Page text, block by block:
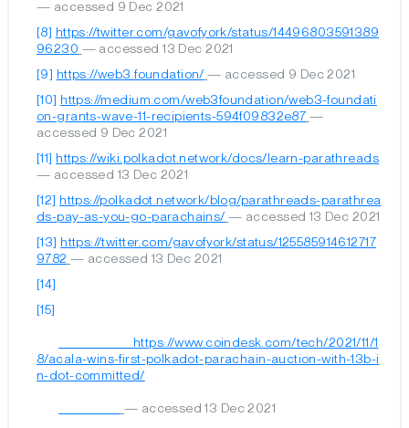
— accessed 9 Dec 2021
[8] https://twitter.com/gavofyork/status/14496803591389
96230 — accessed 13 Dec 2021
[9] https://web3.foundation/ — accessed 9 Dec 2021
[10] https://medium.com/web3foundation/web3-foundati
on-grants-wave-11-recipients-594f09832e87 —
accessed 9 Dec 2021
[11] https://wiki.polkadot.network/docs/learn-parathreads
— accessed 13 Dec 2021
[12] https://polkadot.network/blog/parathreads-parathrea
ds-pay-as-you-go-parachains/ — accessed 13 Dec 2021
[13] https://twitter.com/gavofyork/status/125585914612717
9782 — accessed 13 Dec 2021
[14]
[15]
8/acala-wins-first-polkadot-parachain-auction-with-13b-i
n-dot-committed/
— accessed 13 Dec 2021